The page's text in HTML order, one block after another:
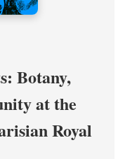
Botany,
at the
Royal